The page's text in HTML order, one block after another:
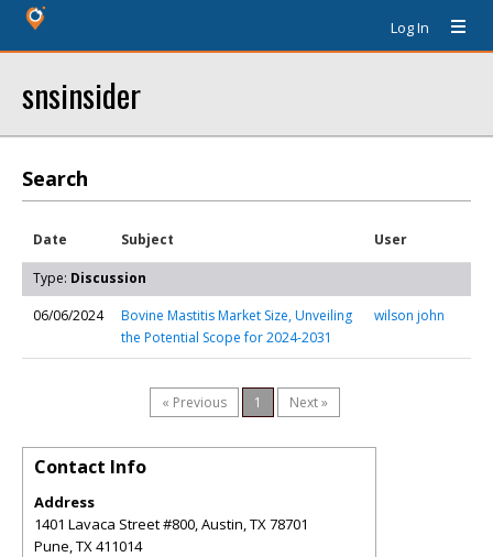
Log In
snsinsider
Search
Date Subject User
Type: Discussion
06/06/2024
Bovine Mastitis Market Size, Unveiling
the Potential Scope for 2024-2031
wilson john
« Previous 1 Next »
Contact Info
Address
1401 Lavaca Street #800, Austin, TX 78701
Pune,TX411014